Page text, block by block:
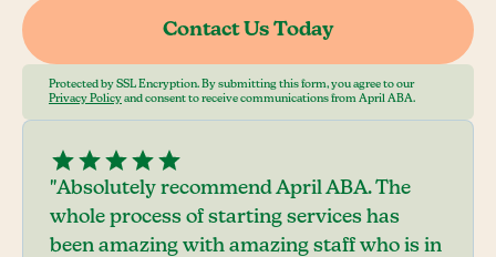
Protected by SSL Encryption. By submitting this form, you agree to our
Privacy Policy and consent to receive communications from April ABA.
"Absolutely recommend April ABA. The
whole process of starting services has
been amazing with amazing staff who is in